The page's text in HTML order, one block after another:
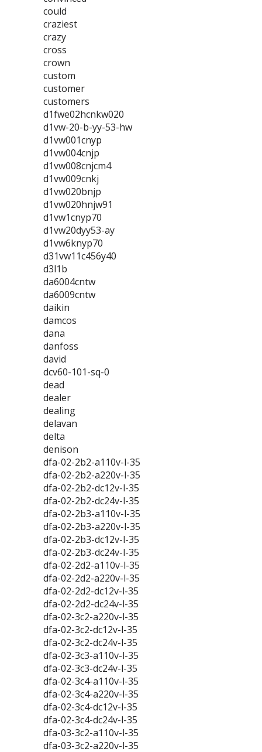
could
craziest
crazy
cross
crown
custom
customer
customers
d1fwe02hcnkw020
d1vw-20-b-yy-53-hw
d1vw001cnyp
d1vw004cnjp
d1vw008cnjcm4
d1vw009cnkj
d1vw020bnjp
d1vw020hnjw91
d1vw1cnyp70
d1vw20dyy53-ay
d1vw6knyp70
d31vw11c456y40
d3l1b
da6004cntw
da6009cntw
daikin
damcos
dana
danfoss
david
dcv60-101-sq-0
dead
dealer
dealing
delavan
delta
denison
dfa-02-2b2-a110v-l-35
dfa-02-2b2-a220v-l-35
dfa-02-2b2-dc12v-l-35
dfa-02-2b2-dc24v-l-35
dfa-02-2b3-a110v-l-35
dfa-02-2b3-a220v-l-35
dfa-02-2b3-dc12v-l-35
dfa-02-2b3-dc24v-l-35
dfa-02-2d2-a110v-l-35
dfa-02-2d2-a220v-l-35
dfa-02-2d2-dc12v-l-35
dfa-02-2d2-dc24v-l-35
dfa-02-3c2-a220v-l-35
dfa-02-3c2-dc12v-l-35
dfa-02-3c2-dc24v-l-35
dfa-02-3c3-a110v-l-35
dfa-02-3c3-dc24v-l-35
dfa-02-3c4-a110v-l-35
dfa-02-3c4-a220v-l-35
dfa-02-3c4-dc12v-l-35
dfa-02-3c4-dc24v-l-35
dfa-03-3c2-a110v-l-35
dfa-03-3c2-a220v-l-35